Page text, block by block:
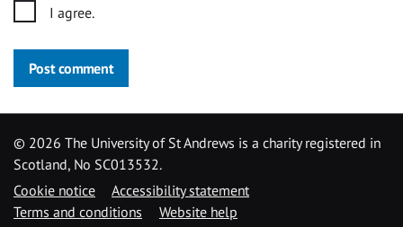
I agree.
Post comment
© 2026 The University of St Andrews is a charity registered in
Scotland, No SC013532.
Cookie notice
Accessibility statement
Terms and conditions
Website help